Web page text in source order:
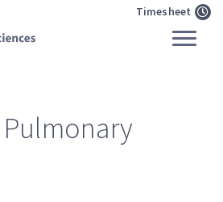
Timesheet